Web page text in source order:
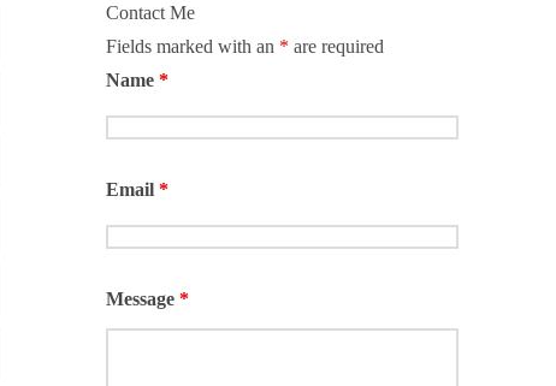
Contact Me
Fields marked with an * are required
Name*
Email*
Message*